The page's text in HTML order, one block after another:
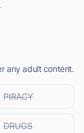
any adult content.